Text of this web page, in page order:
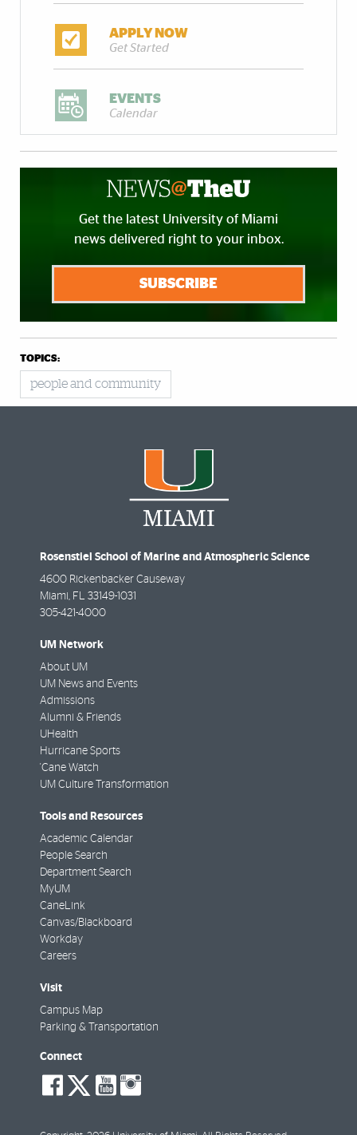
APPLY NOW
Get Started
EVENTS
Calendar
Get the latest University of Miami
news delivered right to your inbox.
SUBSCRIBE
TOPICS:
people and community
Rosenstiel School of Marine and Atmospheric Science
4600 Rickenbacker Causeway
Miami FL
33149-1031
305-421-4000
UM Network
About UM
UM News and Events
Admissions
Alumni & Friends
UHealth
Hurricane Sports
'Cane Watch
UM Culture Transformation
Tools and Resources
Academic Calendar
People Search
Department Search
MyUM
CaneLink
Canvas/Blackboard
Workday
Careers
Visit
Campus Map
Parking & Transportation
Connect
social-
facebook
social-
twitter
social-
youtube